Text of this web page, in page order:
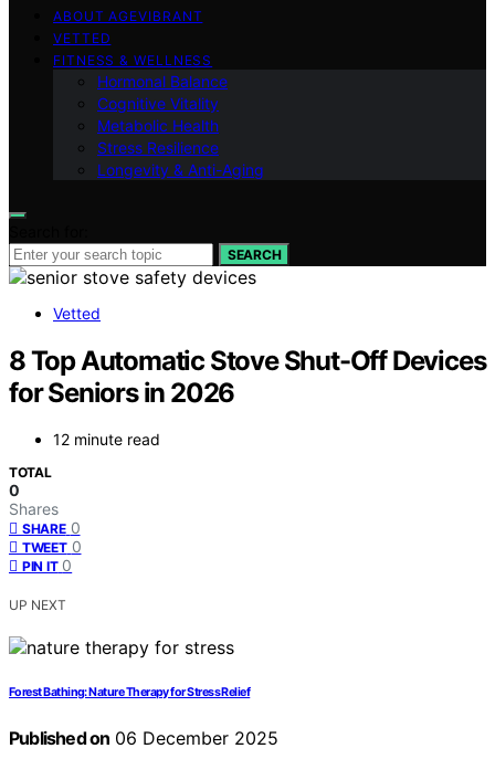
ABOUT AGEVIBRANT
VETTED
FITNESS & WELLNESS
Hormonal Balance
Cognitive Vitality
Metabolic Health
Stress Resilience
Longevity & Anti-Aging
SEARCH
Vetted
8 Top Automatic Stove Shut-Off Devices
for Seniors in 2026
12 minute read
TOTAL
0
Shares
SHARE 0
TWEET 0
PIN IT 0
UP NEXT
Forest Bathing: Nature Therapy for Stress Relief
Published on 06 December 2025